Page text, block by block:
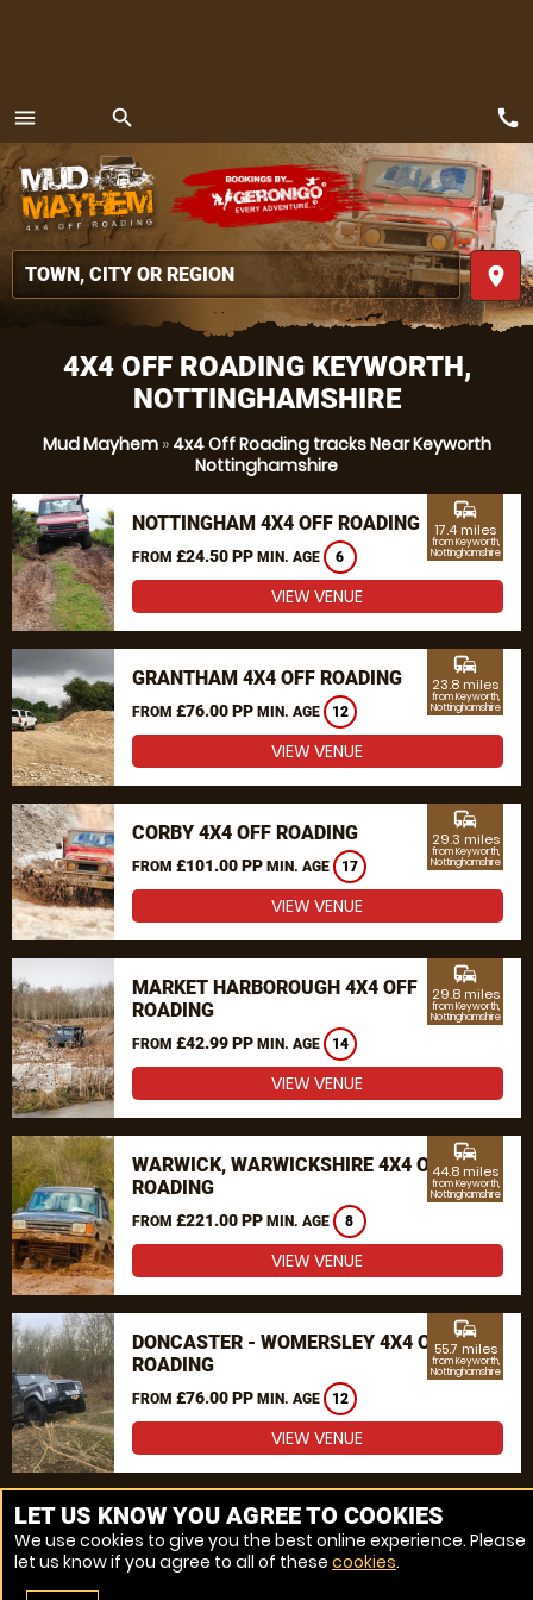
4X4 OFF ROADING KEYWORTH,
NOTTINGHAMSHIRE
Mud Mayhem» 4x4 Off Roading tracks Near Keyworth
Nottinghamshire
NOTTINGHAM 4X4 OFF ROADING
FROM £24.50 PP MIN. AGE 6
commute
17.4 miles
from Keyworth,
Nottinghamshire
VIEW VENUE
GRANTHAM 4X4 OFF ROADING
FROM £76.00 PP MIN. AGE 12
commute
23.8 miles
from Keyworth,
Nottinghamshire
VIEW VENUE
CORBY 4X4 OFF ROADING
FROM £101.00 PP MIN. AGE 17
commute
29.3 miles
from Keyworth,
Nottinghamshire
VIEW VENUE
MARKET HARBOROUGH 4X4 OFF
ROADING
FROM £42.99 PP MIN. AGE 14
commute
29.8 miles
from Keyworth,
Nottinghamshire
VIEW VENUE
WARWICK, WARWICKSHIRE 4X4 OFF
ROADING
FROM £221.00 PP MIN. AGE 8
commute
44.8 miles
from Keyworth,
Nottinghamshire
VIEW VENUE
DONCASTER - WOMERSLEY 4X4 OFF
ROADING
FROM £76.00 PP MIN. AGE 12
commute
55.7 miles
from Keyworth,
Nottinghamshire
VIEW VENUE
MORE VENUES
menu
MENU
search
place
call
LET US KNOW YOU AGREE TO COOKIES
We use cookies to give you the best online experience. Please
let us know if you agree to all of these cookies.